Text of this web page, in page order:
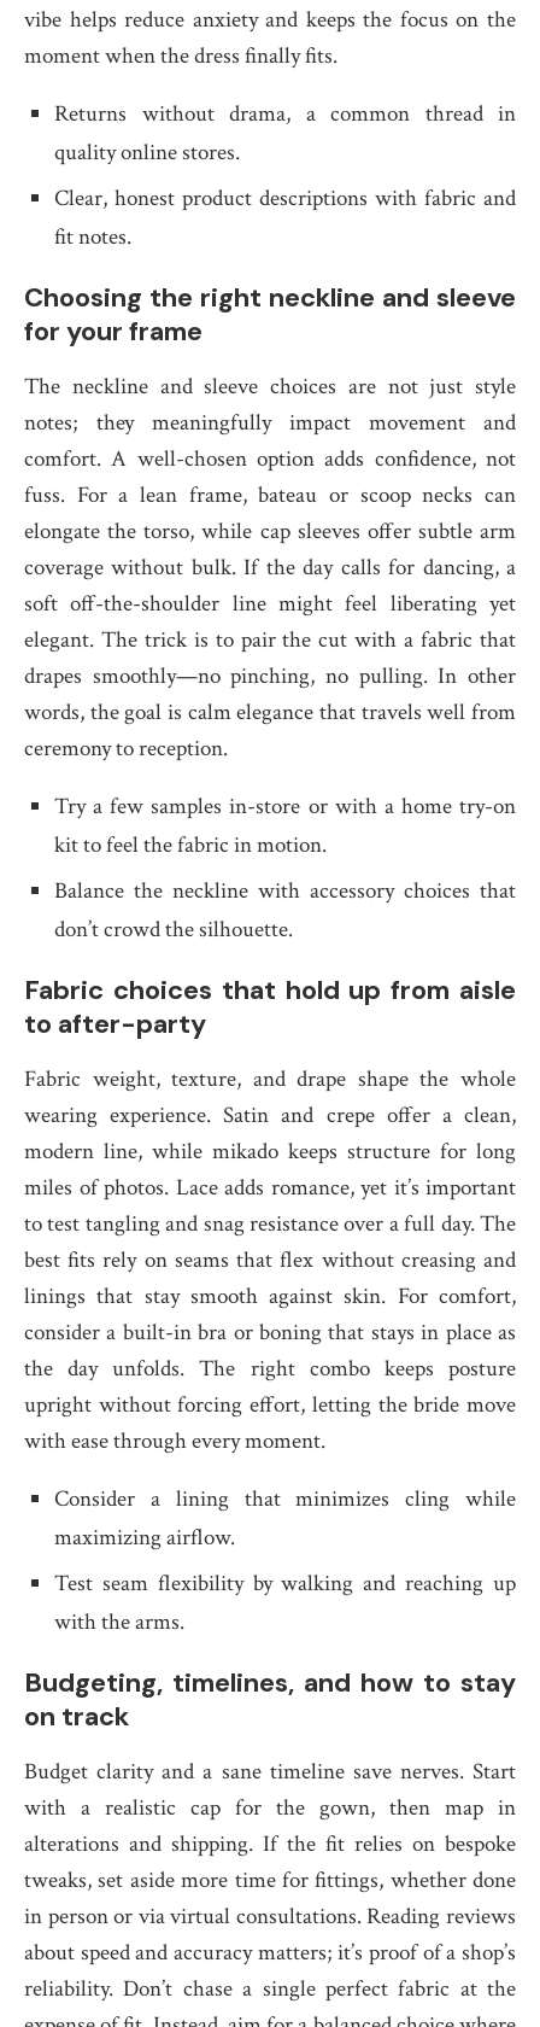
vibe helps reduce anxiety and keeps the focus on the
moment when the dress finally fits.
Returns without drama, a common thread in
quality online stores.
Clear, honest product descriptions with fabric and
fit notes.
Choosing the right neckline and sleeve
for your frame
The neckline and sleeve choices are not just style
notes; they meaningfully impact movement and
comfort. A well-chosen option adds confidence, not
fuss. For a lean frame, bateau or scoop necks can
elongate the torso, while cap sleeves offer subtle arm
coverage without bulk. If the day calls for dancing, a
soft off-the-shoulder line might feel liberating yet
elegant. The trick is to pair the cut with a fabric that
drapes smoothly—no pinching, no pulling. In other
words, the goal is calm elegance that travels well from
ceremony to reception.
Try a few samples in-store or with a home try-on
kit to feel the fabric in motion.
Balance the neckline with accessory choices that
don’t crowd the silhouette.
Fabric choices that hold up from aisle
to after-party
Fabric weight, texture, and drape shape the whole
wearing experience. Satin and crepe offer a clean,
modern line, while mikado keeps structure for long
miles of photos. Lace adds romance, yet it’s important
to test tangling and snag resistance over a full day. The
best fits rely on seams that flex without creasing and
linings that stay smooth against skin. For comfort,
consider a built-in bra or boning that stays in place as
the day unfolds. The right combo keeps posture
upright without forcing effort, letting the bride move
with ease through every moment.
Consider a lining that minimizes cling while
maximizing airflow.
Test seam flexibility by walking and reaching up
with the arms.
Budgeting, timelines, and how to stay
on track
Budget clarity and a sane timeline save nerves. Start
with a realistic cap for the gown, then map in
alterations and shipping. If the fit relies on bespoke
tweaks, set aside more time for fittings, whether done
in person or via virtual consultations. Reading reviews
about speed and accuracy matters; it’s proof of a shop’s
reliability. Don’t chase a single perfect fabric at the